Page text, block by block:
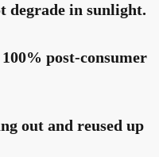
degrade in sunlight.
post-consumer
out and reused up